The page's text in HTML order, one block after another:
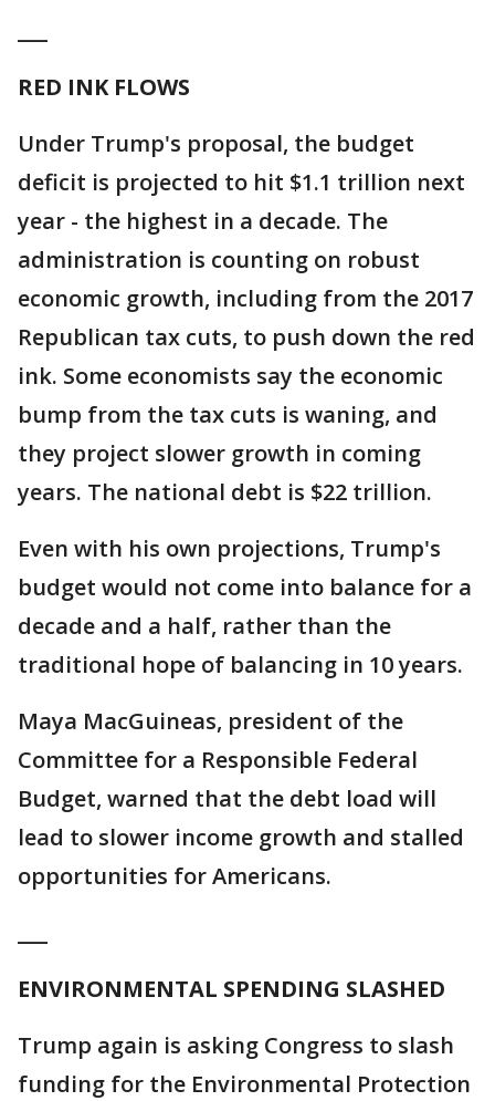
RED INK FLOWS
Under Trump's proposal, the budget
deficit is projected to hit $1.1 trillion next
year - the highest in a decade. The
administration is counting on robust
economic growth, including from the 2017
Republican tax cuts, to push down the red
ink. Some economists say the economic
bump from the tax cuts is waning, and
they project slower growth in coming
years. The national debt is $22 trillion.
Even with his own projections, Trump's
budget would not come into balance for a
decade and a half, rather than the
traditional hope of balancing in 10 years.
Maya MacGuineas, president of the
Committee for a Responsible Federal
Budget, warned that the debt load will
lead to slower income growth and stalled
opportunities for Americans.
ENVIRONMENTAL SPENDING SLASHED
Trump again is asking Congress to slash
funding for the Environmental Protection